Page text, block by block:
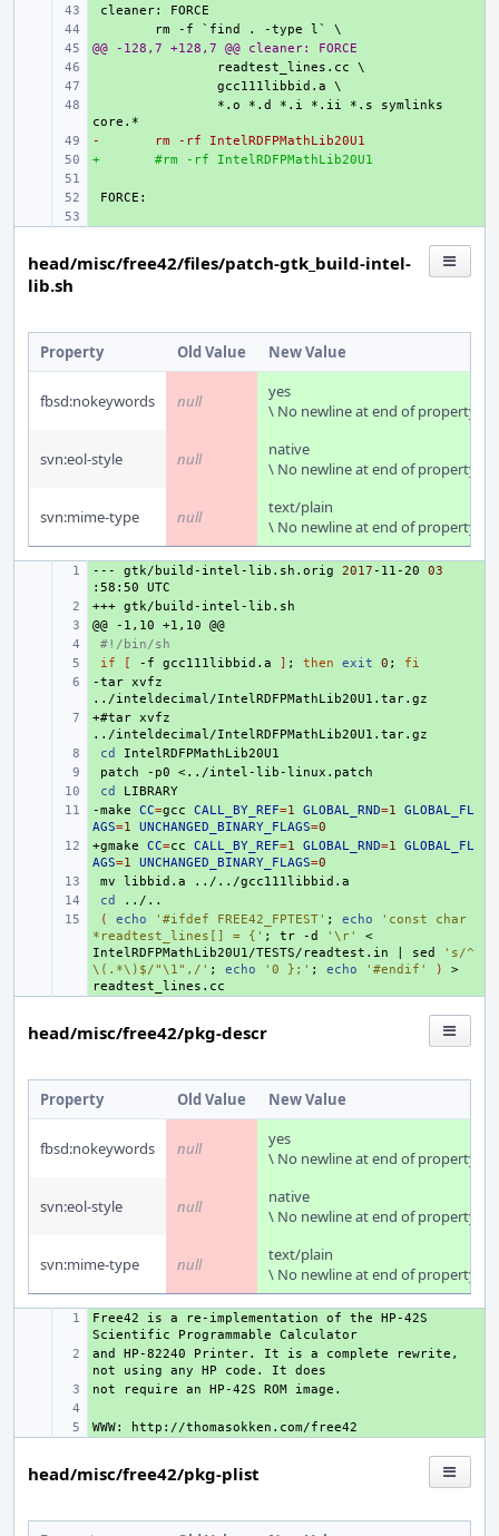
+
+
@@ -128,7 +128,7 @@ cleaner: FORCE
*.o *.d *.i *.ii *.s symlinks
-
rm -rf IntelRDFPMathLib20U1
+
#rm -rf IntelRDFPMathLib20U1
+
head/misc/free42/files/patch-gtk_build-intel-
lib.sh
Property Old Value New Value
fbsd:nokeywords null
yes
\ No newline at end of property
svn:eol-style null
native
\ No newline at end of property
svn:mime-type null
text/plain
\ No newline at end of property
+
--- gtk/build-intel-lib.sh.orig 2017 -11-20
03
:58:50
+
+++
+
@@ -1,10 +1,10
+
#!/bin/sh
+
if [ -f gcc111libbid.a ] ; then exit 0 ;
fi
+
-tar xvfz
+
+#tar xvfz
+
cd
+
patch -p0
+
cd
+
-make CC=gcc CALL_BY_REF=1 GLOBAL_RND=1
GLOBAL_FL
AGS=1 UNCHANGED_BINARY_FLAGS=0
+
+gmake CC=cc CALL_BY_REF=1 GLOBAL_RND=1
GLOBAL_FL
AGS=1 UNCHANGED_BINARY_FLAGS=0
+
mv libbid.a
+
cd
+ ( echo '#ifdef FREE42_FPTEST' ; echo
'const char
*readtest_lines[] = {' ; tr -d '\r'
<
IntelRDFPMathLib20U1/TESTS/readtest.in
sed
's/^
\(.*\)$/"\1",/' ; echo '0 };' ; echo '#endif' )
>
head/misc/free42/pkg-descr
Property Old Value New Value
fbsd:nokeywords null
yes
\ No newline at end of property
svn:eol-style null
native
\ No newline at end of property
svn:mime-type null
text/plain
\ No newline at end of property
+
Free42 is a re-implementation of the HP-42S
+
and HP-82240 Printer. It is a complete rewrite,
+
+
head/misc/free42/pkg-plist